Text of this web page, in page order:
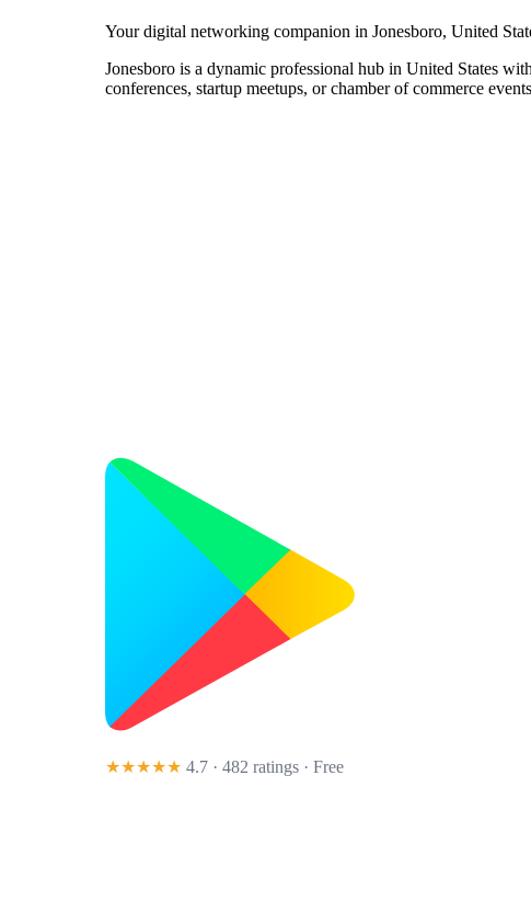
Your digital networking companion in Jonesboro, United
Jonesboro is a dynamic professional hub in United States
conferences, startup meetups, or chamber of commerce
★★★★★ 4.7 · 482 ratings · Free